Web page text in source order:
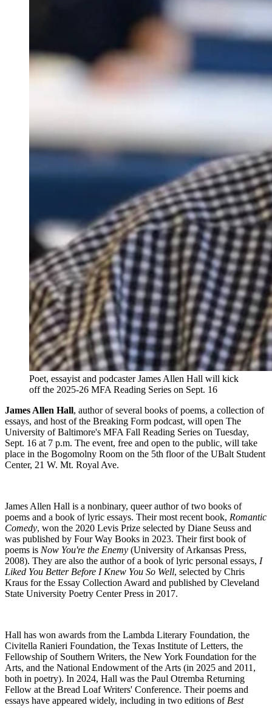
Poet, essayist and podcaster James Allen Hall will kick
off the 2025-26 MFA Reading Series on Sept. 16
James Allen Hall, author of several books of poems, a collection of
essays, and host of the Breaking Form podcast, will open The
University of Baltimore's MFA Fall Reading Series on Tuesday,
Sept. 16 at 7 p.m. The event, free and open to the public, will take
place in the Bogomolny Room on the 5th floor of the UBalt Student
Center, 21 W. Mt. Royal Ave.
James Allen Hall is a nonbinary, queer author of two books of
poems and a book of lyric essays. Their most recent book, Romantic
Comedy, won the 2020 Levis Prize selected by Diane Seuss and
was published by Four Way Books in 2023. Their first book of
poems is Now You're the Enemy (University of Arkansas Press,
2008). They are also the author of a book of lyric personal essays, I
Liked You Better Before I Knew You So Well, selected by Chris
Kraus for the Essay Collection Award and published by Cleveland
State University Poetry Center Press in 2017.
Hall has won awards from the Lambda Literary Foundation, the
Civitella Ranieri Foundation, the Texas Institute of Letters, the
Fellowship of Southern Writers, the New York Foundation for the
Arts, and the National Endowment of the Arts (in 2025 and 2011,
both in poetry). In 2024, Hall was the Paul Otremba Returning
Fellow at the Bread Loaf Writers' Conference. Their poems and
essays have appeared widely, including in two editions of Best